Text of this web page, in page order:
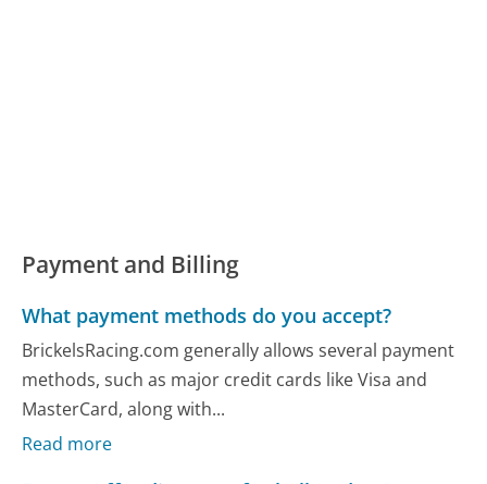
Payment and Billing
What payment methods do you accept?
BrickelsRacing.com generally allows several payment
methods, such as major credit cards like Visa and
MasterCard, along with...
Read more